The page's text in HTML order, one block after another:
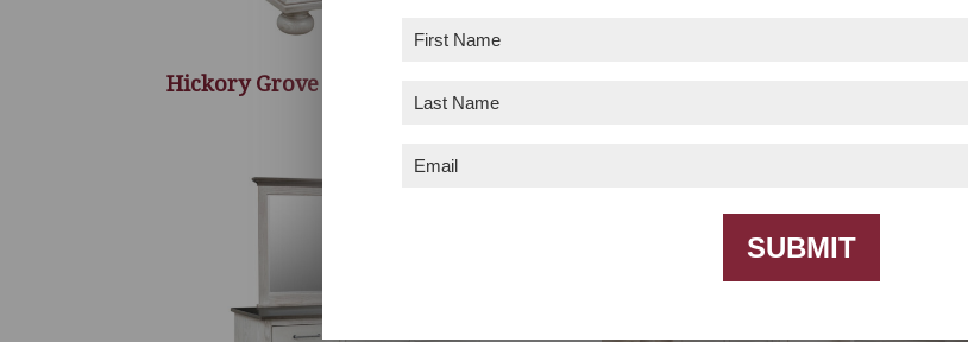
Hickory Grove 3 Drawer Nightstand
First
Last
Email (Required)
SUBMIT